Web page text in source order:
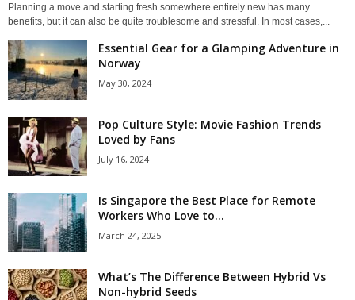
Planning a move and starting fresh somewhere entirely new has many
benefits, but it can also be quite troublesome and stressful. In most cases,...
Essential Gear for a Glamping Adventure in
Norway
May 30, 2024
Pop Culture Style: Movie Fashion Trends
Loved by Fans
July 16, 2024
Is Singapore the Best Place for Remote
Workers Who Love to...
March 24, 2025
What’s The Difference Between Hybrid Vs
Non-hybrid Seeds